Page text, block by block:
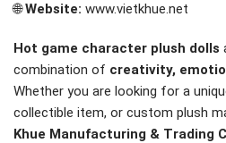
🌐Website: www.vietkhue.net
Hot game character plush dolls
combination of creativity,
Whether you are looking for a
collectible item, or custom plush
Khue Manufacturing & Trading